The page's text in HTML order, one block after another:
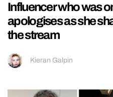
Influencer who was
apologises as she
the stream
Kieran Galpin